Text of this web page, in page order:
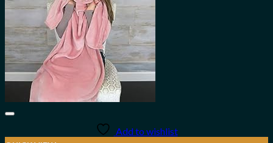
Add to wishlist